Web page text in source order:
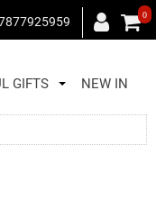
0
GIFTS NEW IN